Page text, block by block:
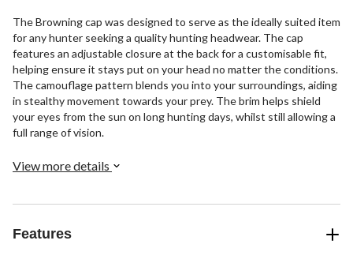
The Browning cap was designed to serve as the ideally suited item
for any hunter seeking a quality hunting headwear. The cap
features an adjustable closure at the back for a customisable fit,
helping ensure it stays put on your head no matter the conditions.
The camouflage pattern blends you into your surroundings, aiding
in stealthy movement towards your prey. The brim helps shield
your eyes from the sun on long hunting days, whilst still allowing a
full range of vision.
View more details
Features